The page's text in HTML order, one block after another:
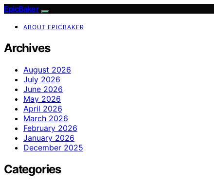
EpicBaker
ABOUT EPICBAKER
Archives
August 2026
July 2026
June 2026
May 2026
April 2026
March 2026
February 2026
January 2026
December 2025
Categories